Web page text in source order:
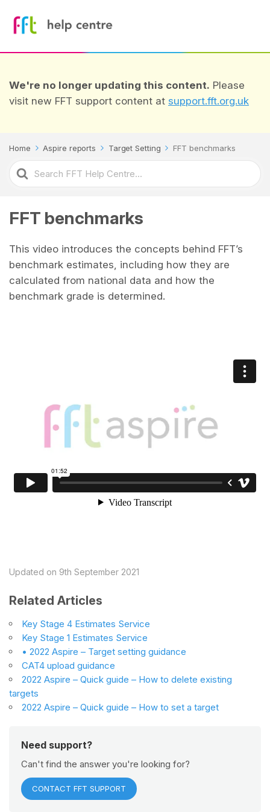
We're no longer updating this content. Please
visit new FFT support content at support.fft.org.uk
Home Aspire reports Target Setting FFT benchmarks
Search
For
FFT benchmarks
This video introduces the concepts behind FFT’s
benchmark estimates, including how they are
calculated from national data and how the
benchmark grade is determined.
Updated on 9th September 2021
Related Articles
Key Stage 4 Estimates Service
Key Stage 1 Estimates Service
• 2022 Aspire – Target setting guidance
CAT4 upload guidance
2022 Aspire – Quick guide – How to delete existing
targets
2022 Aspire – Quick guide – How to set a target
Need support?
Can't find the answer you're looking for?
CONTACT FFT SUPPORT